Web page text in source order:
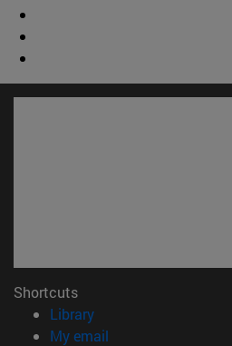
Shortcuts
Library(opens in new window)
My email